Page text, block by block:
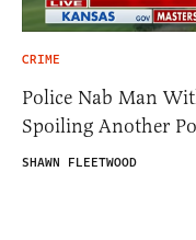
CRIME
Police Nab Man
Spoiling Another
SHAWN FLEETWOOD